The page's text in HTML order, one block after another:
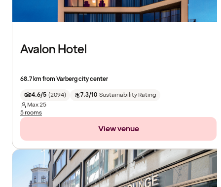
Avalon Hotel
68.7 km from Varberg city center
4.6/5 (2094) 7.3/10 Sustainability Rating
Max25
5 rooms
View venue